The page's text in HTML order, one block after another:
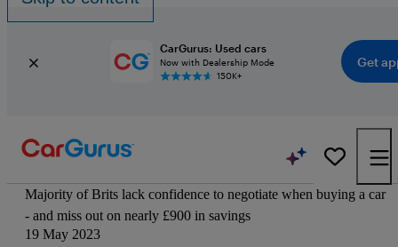
CarGurus: Used cars
Now with Dealership Mode
150K+
Get
Majority of Brits lack confidence to negotiate when buying a car
- and miss out on nearly £900 in savings
19 May 2023